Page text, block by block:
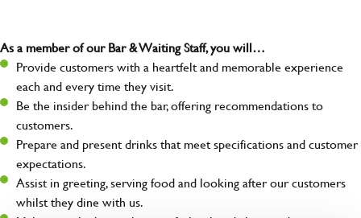
As a member of our Bar & Waiting Staff, you will…
Provide customers with a heartfelt and memorable experience
each and every time they visit.
Be the insider behind the bar, offering recommendations to
customers.
Prepare and present drinks that meet specifications and customer
expectations.
Assist in greeting, serving food and looking after our customers
whilst they dine with us.